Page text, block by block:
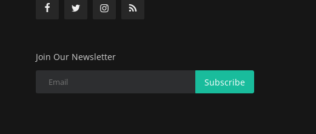
Join Our Newsletter
Subscribe